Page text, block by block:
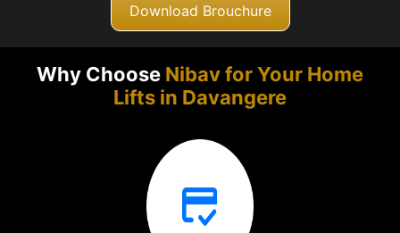
Download Brouchure
Why Choose Nibav for Your Home
Lifts in Davangere